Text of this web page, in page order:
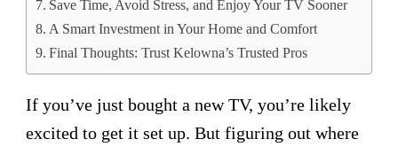
Save Time, Avoid Stress, and Enjoy Your TV Sooner
A Smart Investment in Your Home and Comfort
Final Thoughts: Trust Kelowna’s Trusted Pros
If you’ve just bought a new TV, you’re likely
excited to get it set up. But figuring out where